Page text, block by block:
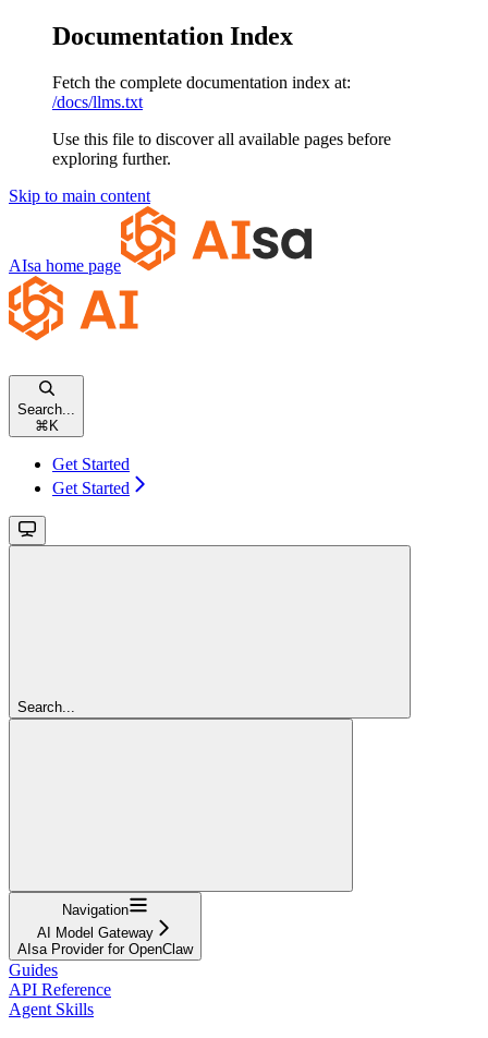
Documentation Index
Fetch the complete documentation index at:
/docs/llms.txt
Use this file to discover all available pages before
exploring further.
Skip to main content
AIsa home page
Search...
⌘ K
Get Started
Get Started
Search...
Navigation
AI Model Gateway
AIsa Provider for OpenClaw
Guides
API Reference
Agent Skills